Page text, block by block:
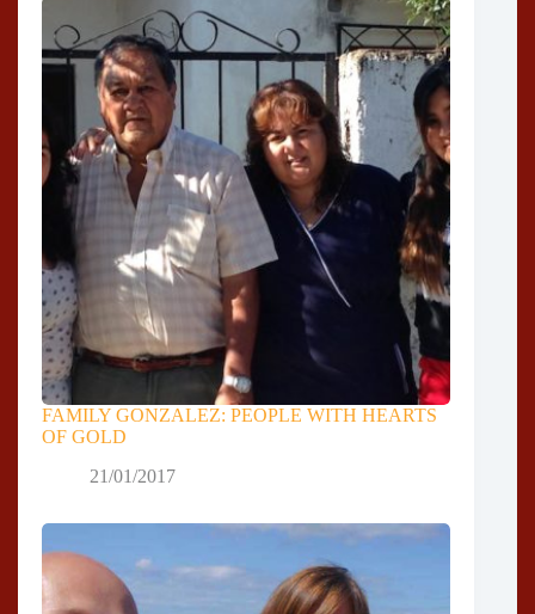
FAMILY GONZALEZ: PEOPLE WITH HEARTS
OF GOLD
21/01/2017